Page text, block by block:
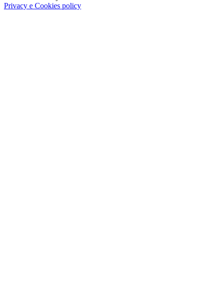
Privacy e Cookies policy